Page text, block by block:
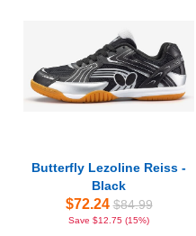
Butterfly Lezoline Reiss -
Black
$72.24 $84.99
Save $12.75 (15%)